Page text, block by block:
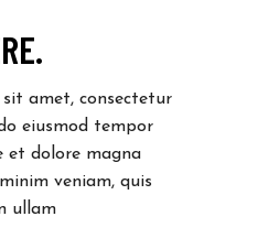
amet, consectetur
eiusmod tempor
et dolore magna
veniam, quis
ullam